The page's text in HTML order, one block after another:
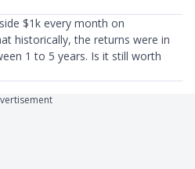
$1k every month on
historically, the returns were in
1 to 5 years. Is it still worth